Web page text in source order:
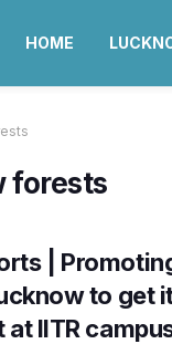
HOME
forests
|
to get
IITR